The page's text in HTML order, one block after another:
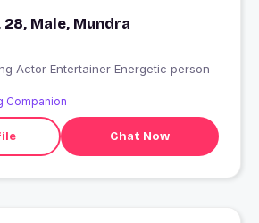
28, Male, Mundra
Actor Entertainer Energetic person
Companion
Chat Now